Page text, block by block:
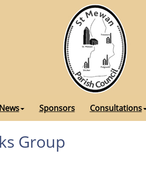
News Sponsors Consultations
Group